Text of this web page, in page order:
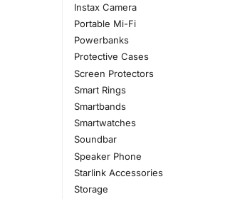
Instax Camera
Portable Mi-Fi
Powerbanks
Protective Cases
Screen Protectors
Smart Rings
Smartbands
Smartwatches
Soundbar
Speaker Phone
Starlink Accessories
Storage